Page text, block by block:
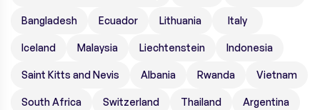
Bangladesh Ecuador Lithuania Italy
Iceland Malaysia Liechtenstein Indonesia
Saint Kitts and Nevis Albania Rwanda Vietnam
South Africa Switzerland Thailand Argentina